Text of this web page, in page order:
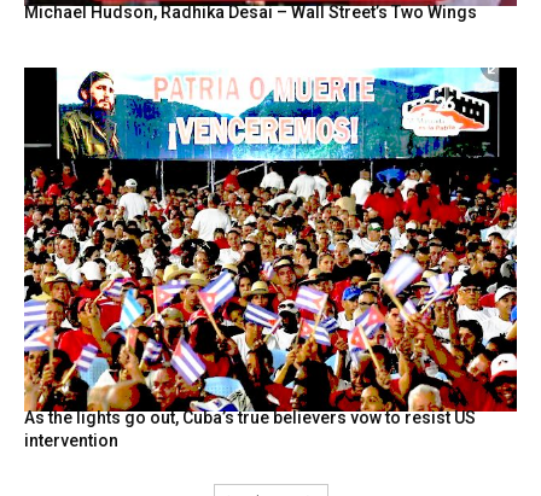
Michael Hudson, Radhika Desai – Wall Street’s Two Wings
As the lights go out, Cuba’s true believers vow to resist US
intervention